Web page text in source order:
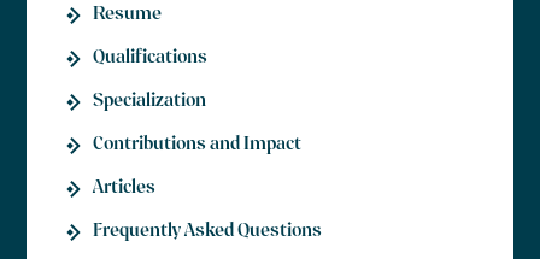
Resume
Qualifications
Specialization
Contributions and Impact
Articles
Frequently Asked Questions